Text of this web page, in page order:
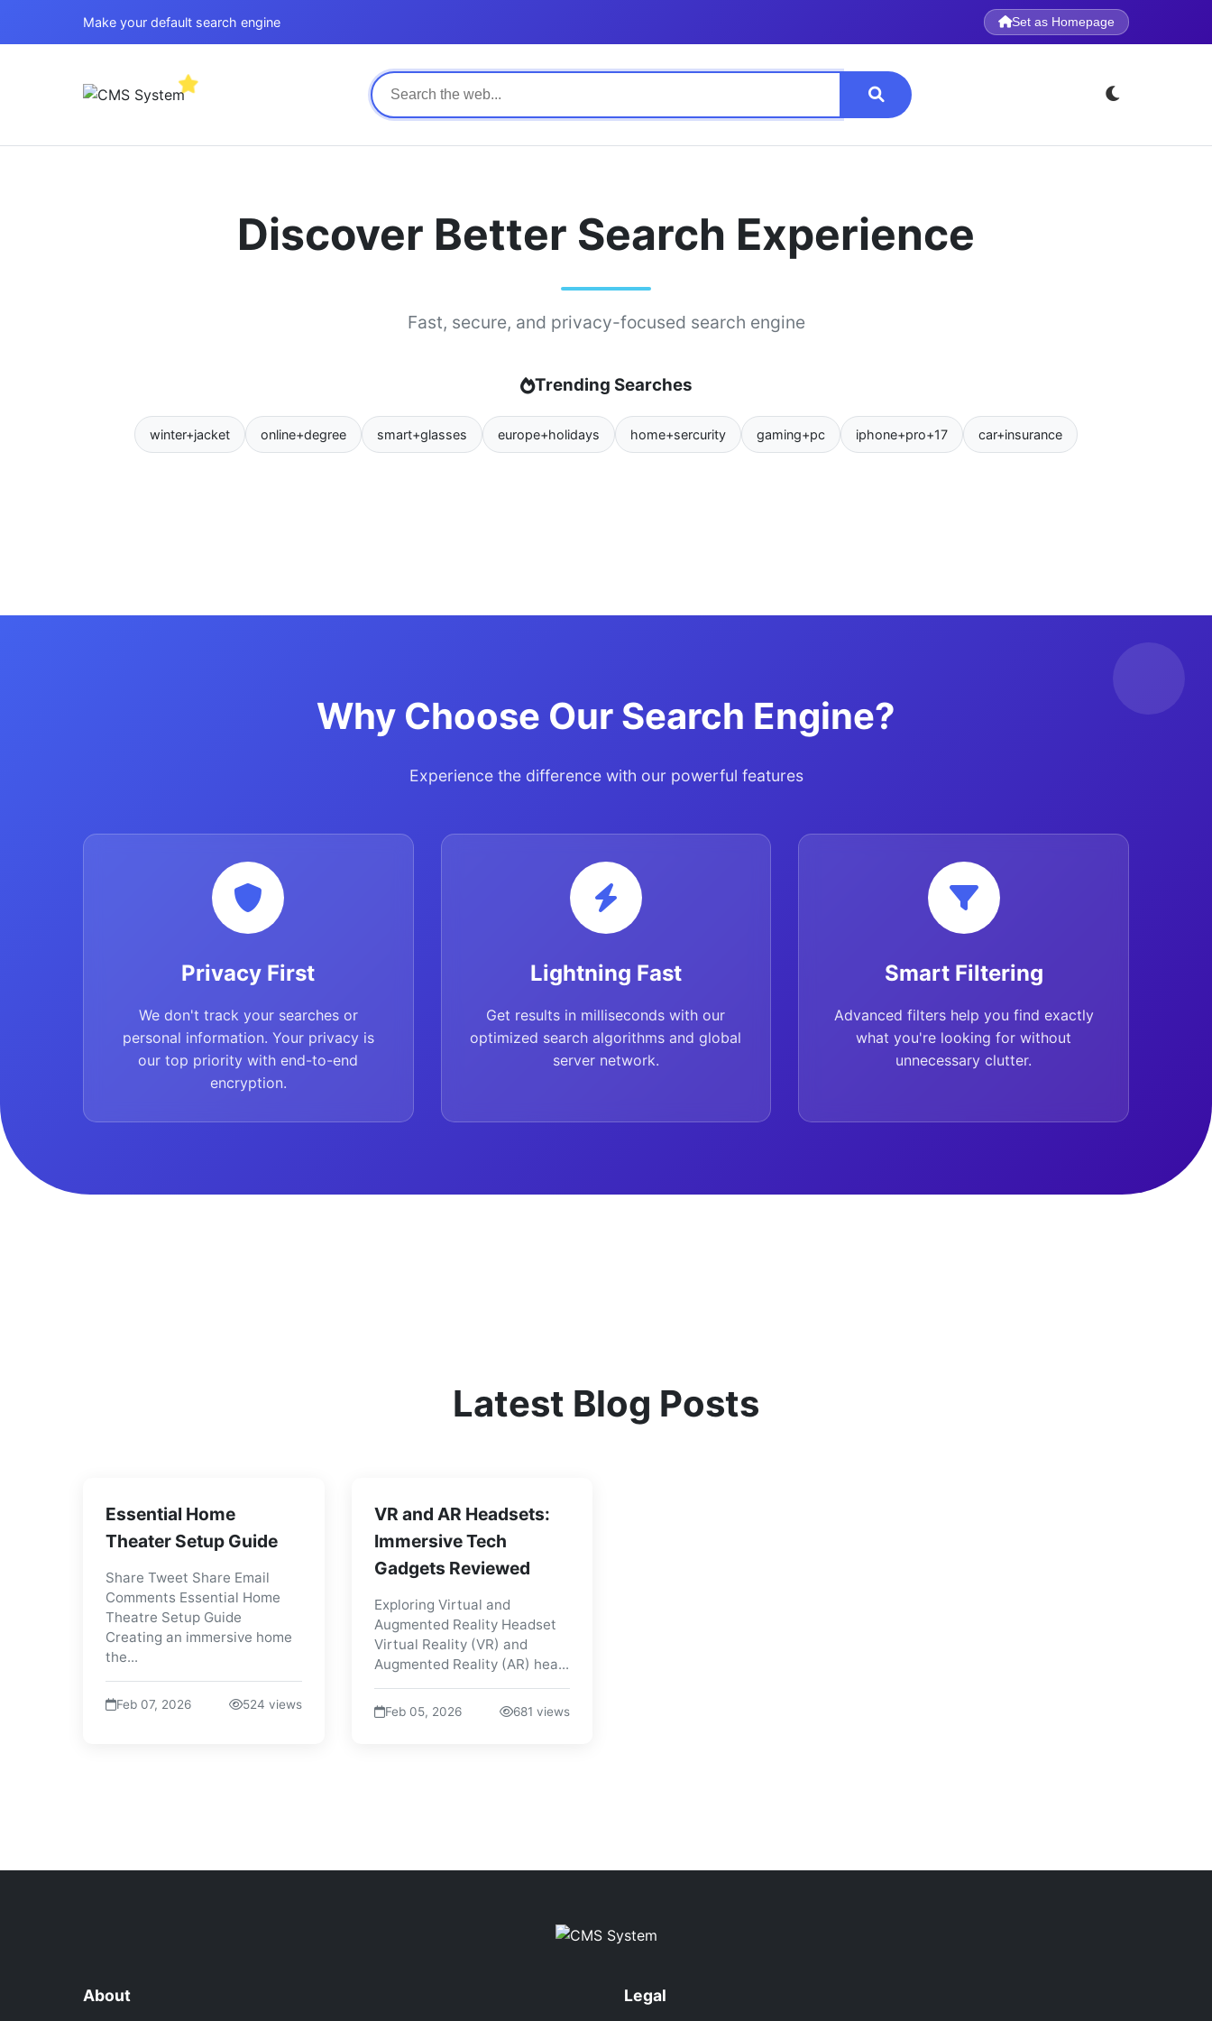
Make your default search engine Set as Homepage
Discover Better Search Experience
Fast, secure, and privacy-focused search engine
Trending Searches
winter+jacket online+degree smart+glasses europe+holidays home+sercurity gaming+pc iphone+pro+17 car+insurance
Why Choose Our Search Engine?
Experience the difference with our powerful features
Privacy First
We don't track your searches or
personal information. Your privacy is
our top priority with end-to-end
encryption.
Lightning Fast
Get results in milliseconds with our
optimized search algorithms and global
server network.
Smart Filtering
Advanced filters help you find exactly
what you're looking for without
unnecessary clutter.
Latest Blog Posts
Essential Home
Theater Setup Guide
Share Tweet Share Email
Comments Essential Home
Theatre Setup Guide
Creating an immersive home
the...
Feb 07, 2026 524 views
VR and AR Headsets:
Immersive Tech
Gadgets Reviewed
Exploring Virtual and
Augmented Reality Headset
Virtual Reality (VR) and
Augmented Reality (AR) hea...
Feb 05, 2026 681 views
About Legal